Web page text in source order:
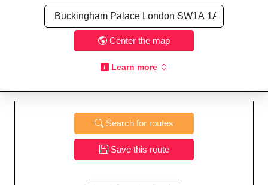
Center the map
Learn more
Search for routes
Save this route